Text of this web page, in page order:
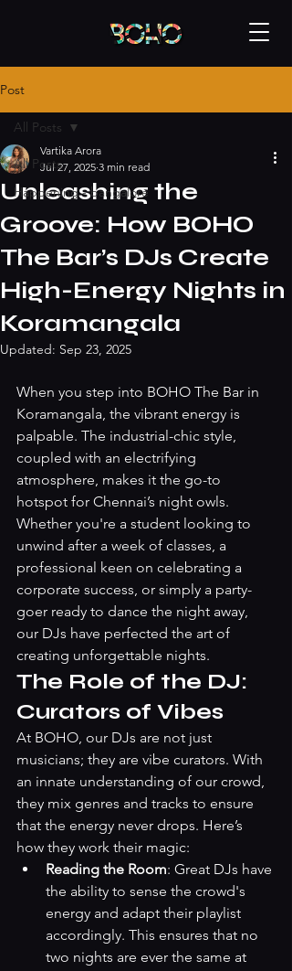
Post
All Posts
Happening - bangalore
All Posts
Unleashing the
Groove: How BOHO
The Bar’s DJs Create
High-Energy Nights in
Koramangala
Vartika Arora
Jul 27, 2025 3 min read
Updated: Sep 23, 2025
When you step into BOHO The Bar in
Koramangala, the vibrant energy is
palpable. The industrial-chic style,
coupled with an electrifying
atmosphere, makes it the go-to
hotspot for Chennai’s night owls.
Whether you're a student looking to
unwind after a week of classes, a
professional keen on celebrating a
corporate success, or simply a party-
goer ready to dance the night away,
our DJs have perfected the art of
creating unforgettable nights.
The Role of the DJ:
Curators of Vibes
At BOHO, our DJs are not just
musicians; they are vibe curators. With
an innate understanding of our crowd,
they mix genres and tracks to ensure
that the energy never drops. Here’s
how they work their magic:
Reading the Room: Great DJs have
the ability to sense the crowd's
energy and adapt their playlist
accordingly. This ensures that no
two nights are ever the same at